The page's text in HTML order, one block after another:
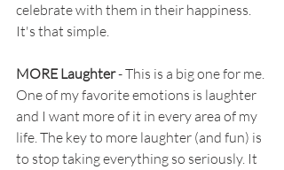
celebrate with them in their happiness.
It's that simple.
MORE Laughter - This is a big one for me.
One of my favorite emotions is laughter
and I want more of it in every area of my
life. The key to more laughter (and fun) is
to stop taking everything so seriously. It